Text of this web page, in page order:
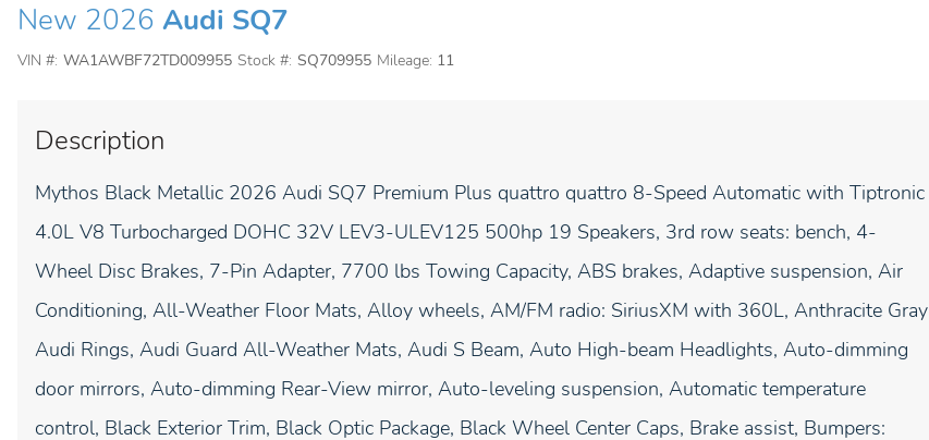
New 2026 Audi SQ7
VIN #: WA1AWBF72TD009955 Stock #: SQ709955 Mileage: 11
Description
Mythos Black Metallic 2026 Audi SQ7 Premium Plus quattro quattro 8-Speed Automatic with Tiptronic
4.0L V8 Turbocharged DOHC 32V LEV3-ULEV125 500hp 19 Speakers, 3rd row seats: bench, 4-
Wheel Disc Brakes, 7-Pin Adapter, 7700 lbs Towing Capacity, ABS brakes, Adaptive suspension, Air
Conditioning, All-Weather Floor Mats, Alloy wheels, AM/FM radio: SiriusXM with 360L, Anthracite Gray
Audi Rings, Audi Guard All-Weather Mats, Audi S Beam, Auto High-beam Headlights, Auto-dimming
door mirrors, Auto-dimming Rear-View mirror, Auto-leveling suspension, Automatic temperature
control, Black Exterior Trim, Black Optic Package, Black Wheel Center Caps, Brake assist, Bumpers: